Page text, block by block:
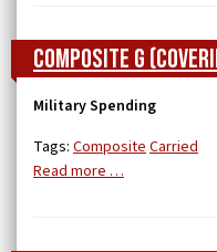
Composite G
Military Spending
Tags: CompositeCarried
Read more …